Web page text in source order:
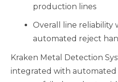
production lines
Overall line reliability
automated reject
Kraken Metal Detection
integrated with automated